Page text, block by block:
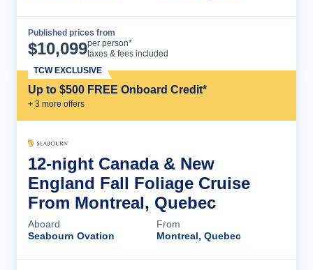
Published prices from
$10,099per person*
taxes & fees included
Up to $500 FREE Onboard Credit*
+ 3 more offers
TCW EXCLUSIVE
12-night Canada & New
England Fall Foliage Cruise
From Montreal, Quebec
Aboard
Seabourn Ovation
From
Montreal, Quebec